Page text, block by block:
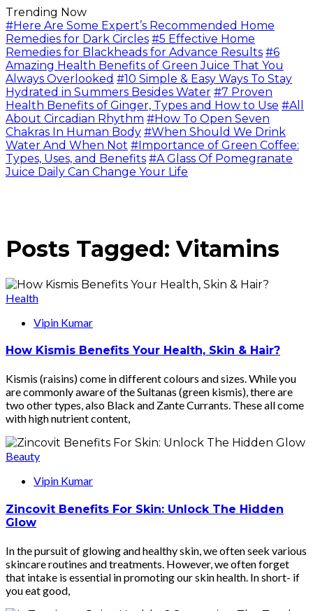
Trending Now
#Here Are Some Expert’s Recommended Home
Remedies for Dark Circles #5 Effective Home
Remedies for Blackheads for Advance Results #6
Amazing Health Benefits of Green Juice That You
Always Overlooked #10 Simple & Easy Ways To Stay
Hydrated in Summers Besides Water #7 Proven
Health Benefits of Ginger, Types and How to Use #All
About Circadian Rhythm #How To Open Seven
Chakras In Human Body #When Should We Drink
Water And When Not #Importance of Green Coffee:
Types, Uses, and Benefits #A Glass Of Pomegranate
Juice Daily Can Change Your Life
Posts Tagged: Vitamins
Health
Vipin Kumar
How Kismis Benefits Your Health, Skin & Hair?
Kismis (raisins) come in different colours and sizes. While you
are commonly aware of the Sultanas (green kismis), there are
two other types, also Black and Zante Currants. These all come
with high nutrient content,
Beauty
Vipin Kumar
Zincovit Benefits For Skin: Unlock The Hidden
Glow
In the pursuit of glowing and healthy skin, we often seek various
skincare routines and treatments. However, we often forget
that intake is essential in promoting our skin health. In short- if
you eat good,